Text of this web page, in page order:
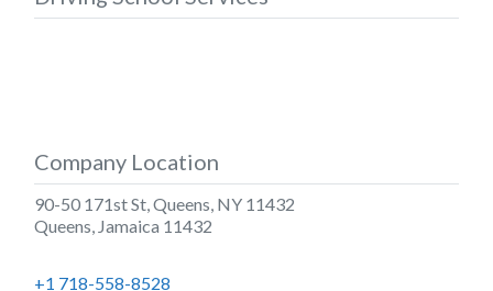
Company Location
90-50 171st St, Queens, NY 11432
Queens Jamaica 11432
+1 718-558-8528